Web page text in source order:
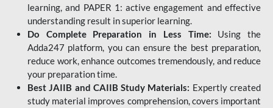
learning, and PAPER 1: active engagement and effective
understanding result in superior learning.
Do Complete Preparation in Less Time: Using the
Adda247 platform, you can ensure the best preparation,
reduce work, enhance outcomes tremendously, and reduce
your preparation time.
Best JAIIB and CAIIB Study Materials: Expertly created
study material improves comprehension, covers important